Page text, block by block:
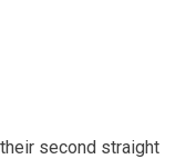
second straight